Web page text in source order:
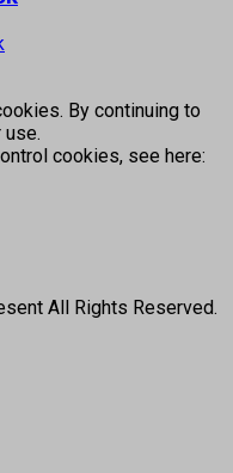
By continuing to
cookies, see here:
All Rights Reserved.